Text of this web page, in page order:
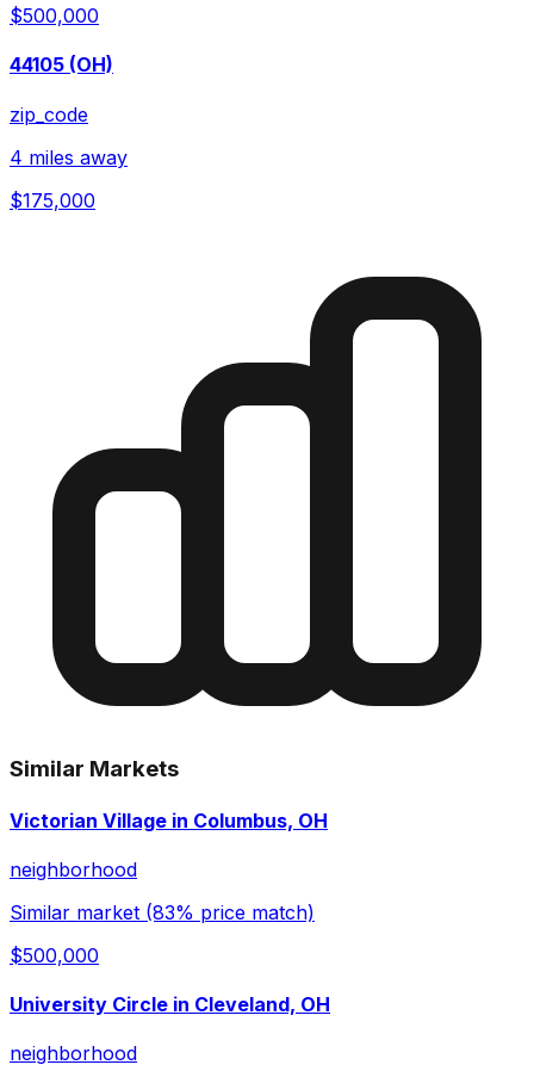
$500,000
44105 (OH)
zip_code
4 miles away
$175,000
Similar Markets
Victorian Village in Columbus, OH
neighborhood
Similar market (83% price match)
$500,000
University Circle in Cleveland, OH
neighborhood